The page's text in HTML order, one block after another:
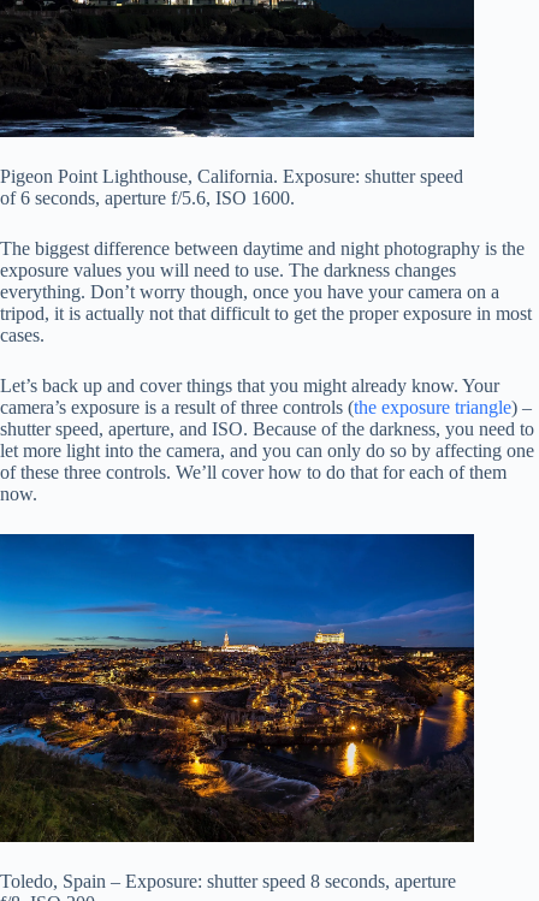
Pigeon Point Lighthouse, California. Exposure: shutter speed
of 6 seconds, aperture f/5.6, ISO 1600.
The biggest difference between daytime and night photography is the
exposure values you will need to use. The darkness changes
everything. Don’t worry though, once you have your camera on a
tripod, it is actually not that difficult to get the proper exposure in most
cases.
Let’s back up and cover things that you might already know. Your
camera’s exposure is a result of three controls (the exposure triangle) –
shutter speed, aperture, and ISO. Because of the darkness, you need to
let more light into the camera, and you can only do so by affecting one
of these three controls. We’ll cover how to do that for each of them
now.
Toledo, Spain – Exposure: shutter speed 8 seconds, aperture